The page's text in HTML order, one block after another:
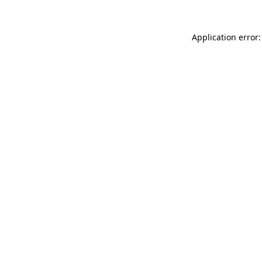
Application